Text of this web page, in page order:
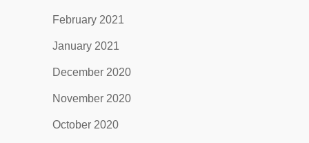
February 2021
January 2021
December 2020
November 2020
October 2020